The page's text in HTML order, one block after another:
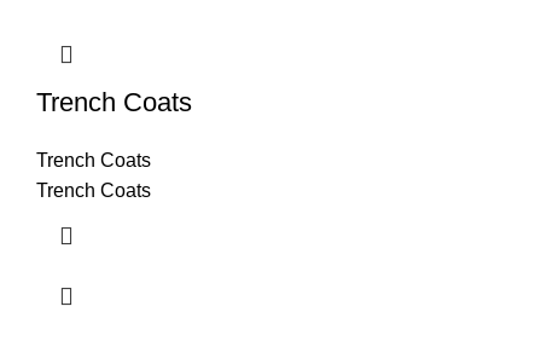
Trench Coats
Trench Coats
Trench Coats